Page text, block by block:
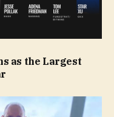
as the Largest